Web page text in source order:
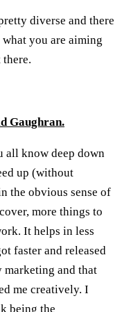
diverse and there
you are aiming
Gaughran.
all know deep down
up (without
the obvious sense of
more things to
It helps in less
faster and released
and that
me creatively. I
being the